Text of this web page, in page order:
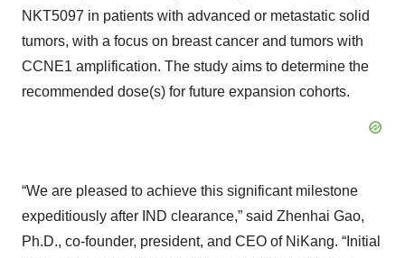
NKT5097 in patients with advanced or metastatic solid
tumors, with a focus on breast cancer and tumors with
CCNE1 amplification. The study aims to determine the
recommended dose(s) for future expansion cohorts.
“We are pleased to achieve this significant milestone
expeditiously after IND clearance,” said Zhenhai Gao,
Ph.D., co-founder, president, and CEO of NiKang. “Initial